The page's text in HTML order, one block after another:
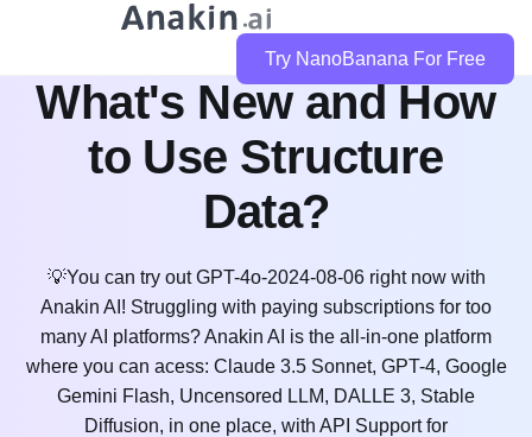
Try NanoBanana For Free
GPT-4o-2024-08-06:
What's New and How
to Use Structure
Data?
💡You can try out GPT-4o-2024-08-06 right now with
Anakin AI! Struggling with paying subscriptions for too
many AI platforms? Anakin AI is the all-in-one platform
where you can acess: Claude 3.5 Sonnet, GPT-4, Google
Gemini Flash, Uncensored LLM, DALLE 3, Stable
Diffusion, in one place, with API Support for